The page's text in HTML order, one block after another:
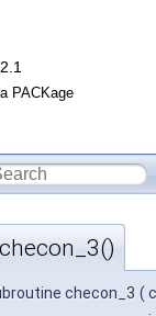
PACKage
checon_3()
checon_3 (